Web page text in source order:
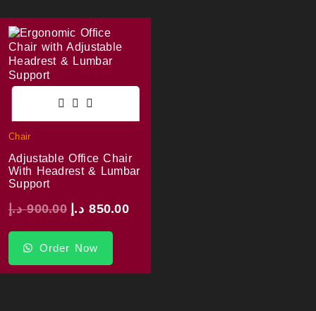
Chair
Adjustable Office Chair
With Headrest & Lumbar
Support
900.00 د.إ 850.00 د.إ
Order Now